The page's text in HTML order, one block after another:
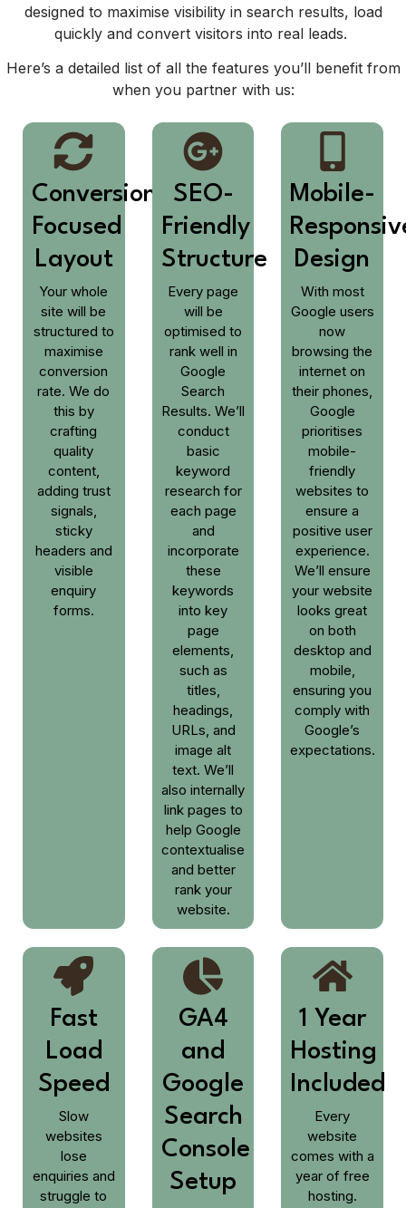
designed to maximise visibility in search results, load
quickly and convert visitors into real leads.
Here’s a detailed list of all the features you’ll benefit from
when you partner with us:
Conversion-
Focused
Layout
Your whole
site will be
structured to
maximise
conversion
rate. We do
this by
crafting
quality
content,
adding trust
signals,
sticky
headers and
visible
enquiry
forms.
SEO-
Friendly
Structure
Every page
will be
optimised to
rank well in
Google
Search
Results. We’ll
conduct
basic
keyword
research for
each page
and
incorporate
these
keywords
into key
page
elements,
such as
titles,
headings,
URLs, and
image alt
text. We’ll
also internally
link pages to
help Google
contextualise
and better
rank your
website.
Mobile-
Design
With most
Google users
now
browsing the
internet on
their phones,
Google
prioritises
mobile-
friendly
websites to
ensure a
positive user
experience.
We’ll ensure
your website
looks great
on both
desktop and
mobile,
ensuring you
comply with
Google’s
expectations.
Fast
Load
Speed
Slow
websites
lose
enquiries and
struggle to
GA4
and
Google
Search
Console
Setup
1 Year
Hosting
Included
Every
website
comes with a
year of free
hosting.